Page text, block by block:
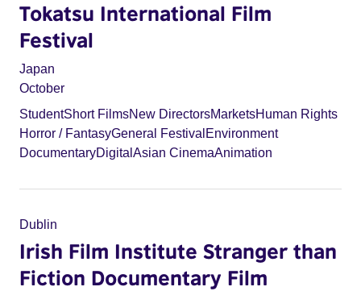
Tokatsu International Film
Festival
Japan
October
StudentShort FilmsNew DirectorsMarketsHuman Rights
Horror / FantasyGeneral Festival Environment
DocumentaryDigital Asian CinemaAnimation
Dublin
Irish Film Institute Stranger than
Fiction Documentary Film